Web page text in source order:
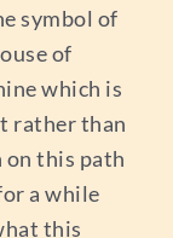
symbol of
of
which is
rather than
on this path
a while
this